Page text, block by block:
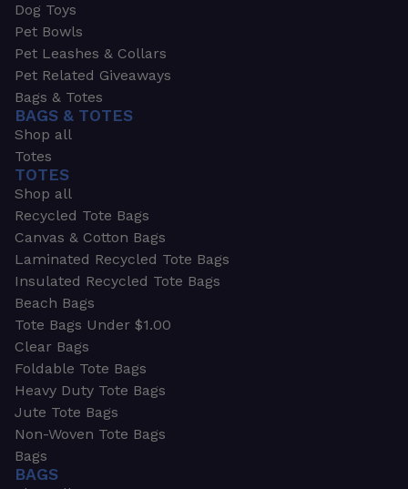
Dog Toys
Pet Bowls
Pet Leashes & Collars
Pet Related Giveaways
Bags & Totes
BAGS & TOTES
Shop all
Totes
TOTES
Shop all
Recycled Tote Bags
Canvas & Cotton Bags
Laminated Recycled Tote Bags
Insulated Recycled Tote Bags
Beach Bags
Tote Bags Under $1.00
Clear Bags
Foldable Tote Bags
Heavy Duty Tote Bags
Jute Tote Bags
Non-Woven Tote Bags
Bags
BAGS